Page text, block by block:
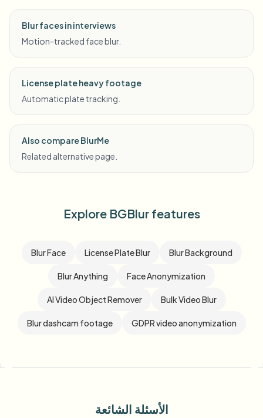
Blur faces in interviews
Motion-tracked face blur.
License plate heavy footage
Automatic plate tracking.
Also compare BlurMe
Related alternative page.
Explore BGBlur features
Blur Face License Plate Blur Blur Background
Blur Anything Face Anonymization
AI Video Object Remover Bulk Video Blur
Blur dashcam footage GDPR video anonymization
الأسئلة الشائعة